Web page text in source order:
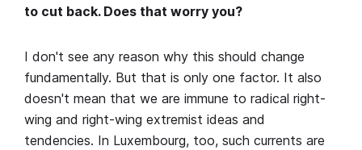
to cut back. Does that worry you?
I don't see any reason why this should change
fundamentally. But that is only one factor. It also
doesn't mean that we are immune to radical right-
wing and right-wing extremist ideas and
tendencies. In Luxembourg, too, such currents are